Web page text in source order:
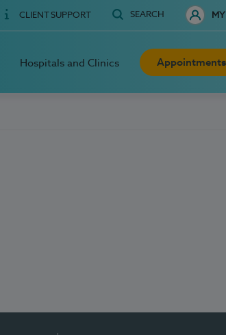
CLIENT SUPPORT SEARCH
Hospitals and Clinics Appointments